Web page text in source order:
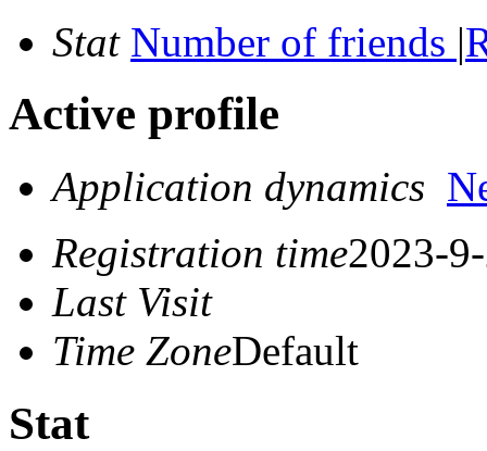
Stat Number of friends |
Active profile
Application dynamics
Registration time2023-
Last Visit
Time ZoneDefault
Stat